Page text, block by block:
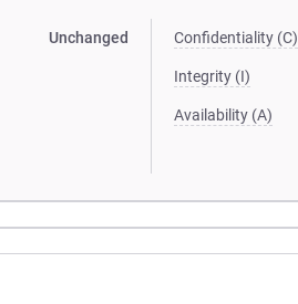
Unchanged Confidentiality (C)
Integrity (I)
Availability (A)